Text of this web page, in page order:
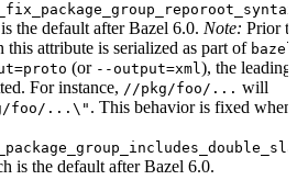
the default after Bazel 6.0. Note: Prior to
this attribute is serialized as part of bazel
(or --output=xml), the leading
For instance, //pkg/foo/... will
foo/...\" . This behavior is fixed when
is the default after Bazel 6.0.